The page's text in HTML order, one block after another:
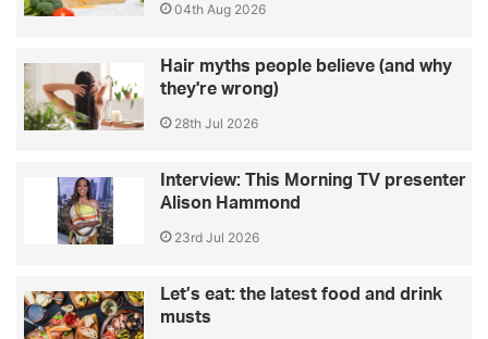
04th Aug 2026
Hair myths people believe (and why
they're wrong)
28th Jul 2026
Interview: This Morning TV presenter
Alison Hammond
23rd Jul 2026
Let’s eat: the latest food and drink
musts